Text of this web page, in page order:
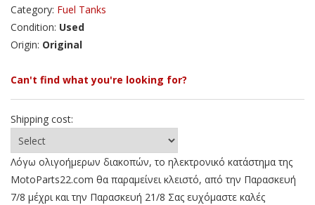
Category: Fuel Tanks
Condition: Used
Origin: Original
Can't find what you're looking for?
Shipping cost:
Λόγω ολιγοήμερων διακοπών, το ηλεκτρονικό κατάστημα της
MotoParts22.com θα παραμείνει κλειστό, από την Παρασκευή
7/8 μέχρι και την Παρασκευή 21/8 Σας ευχόμαστε καλές